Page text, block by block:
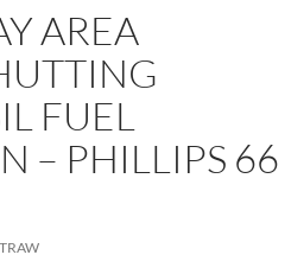
AREA
FUEL
– PHILLIPS 66